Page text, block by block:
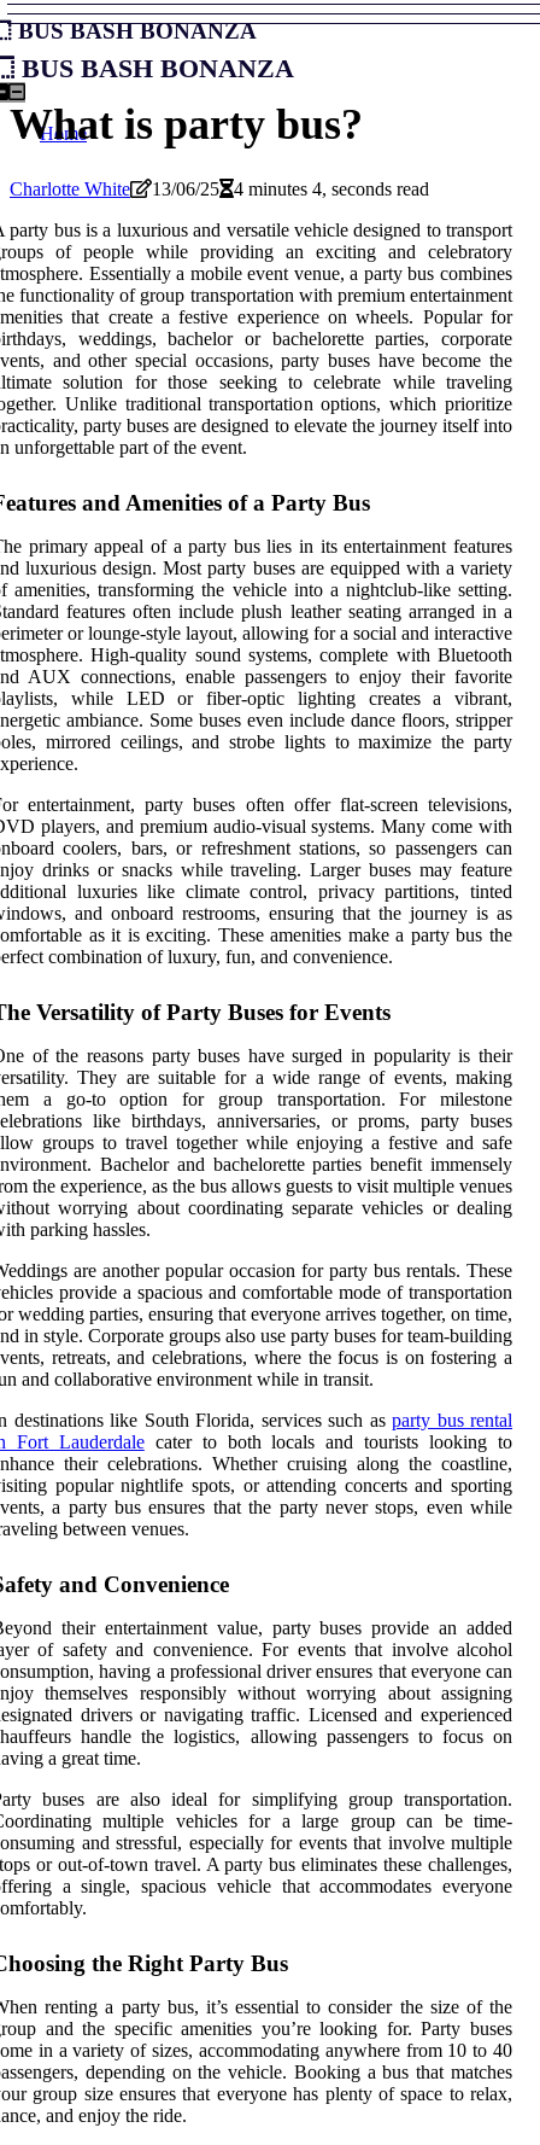
Bus Bash Bonanza
Bus Bash Bonanza
Home
What is party bus?
Charlotte White 13/06/25
4 minutes 4, seconds read
party bus is a luxurious and versatile vehicle designed to transport
of people while providing an exciting and celebratory
Essentially a mobile event venue, a party bus combines
functionality of group transportation with premium entertainment
that create a festive experience on wheels. Popular for
weddings, bachelor or bachelorette parties, corporate
and other special occasions, party buses have become the
solution for those seeking to celebrate while traveling
Unlike traditional transportation options, which prioritize
party buses are designed to elevate the journey itself into
unforgettable part of the event.
and Amenities of a Party Bus
primary appeal of a party bus lies in its entertainment features
luxurious design. Most party buses are equipped with a variety
amenities, transforming the vehicle into a nightclub-like setting.
features often include plush leather seating arranged in a
or lounge-style layout, allowing for a social and interactive
High-quality sound systems, complete with Bluetooth
AUX connections, enable passengers to enjoy their favorite
while LED or fiber-optic lighting creates a vibrant,
ambiance. Some buses even include dance floors, stripper
mirrored ceilings, and strobe lights to maximize the party
entertainment, party buses often offer flat-screen televisions,
players, and premium audio-visual systems. Many come with
coolers, bars, or refreshment stations, so passengers can
drinks or snacks while traveling. Larger buses may feature
luxuries like climate control, privacy partitions, tinted
and onboard restrooms, ensuring that the journey is as
as it is exciting. These amenities make a party bus the
combination of luxury, fun, and convenience.
Versatility of Party Buses for Events
of the reasons party buses have surged in popularity is their
They are suitable for a wide range of events, making
a go-to option for group transportation. For milestone
like birthdays, anniversaries, or proms, party buses
groups to travel together while enjoying a festive and safe
Bachelor and bachelorette parties benefit immensely
the experience, as the bus allows guests to visit multiple venues
worrying about coordinating separate vehicles or dealing
parking hassles.
are another popular occasion for party bus rentals. These
provide a spacious and comfortable mode of transportation
wedding parties, ensuring that everyone arrives together, on time,
in style. Corporate groups also use party buses for team-building
retreats, and celebrations, where the focus is on fostering a
and collaborative environment while in transit.
destinations like South Florida, services such as party bus rental
Fort Lauderdalecater to both locals and tourists looking to
their celebrations. Whether cruising along the coastline,
popular nightlife spots, or attending concerts and sporting
a party bus ensures that the party never stops, even while
between venues.
and Convenience
their entertainment value, party buses provide an added
of safety and convenience. For events that involve alcohol
having a professional driver ensures that everyone can
themselves responsibly without worrying about assigning
drivers or navigating traffic. Licensed and experienced
handle the logistics, allowing passengers to focus on
a great time.
buses are also ideal for simplifying group transportation.
multiple vehicles for a large group can be time-
and stressful, especially for events that involve multiple
or out-of-town travel. A party bus eliminates these challenges,
a single, spacious vehicle that accommodates everyone
the Right Party Bus
renting a party bus, it’s essential to consider the size of the
and the specific amenities you’re looking for. Party buses
in a variety of sizes, accommodating anywhere from 10 to 40
depending on the vehicle. Booking a bus that matches
group size ensures that everyone has plenty of space to relax,
and enjoy the ride.